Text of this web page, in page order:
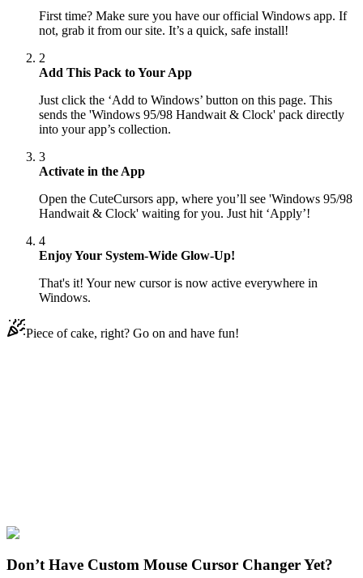
First time? Make sure you have our official Windows app. If
not, grab it from our site. It’s a quick, safe install!
2
Add This Pack to Your App
Just click the ‘Add to Windows’ button on this page. This
sends the 'Windows 95/98 Handwait & Clock' pack directly
into your app’s collection.
3
Activate in the App
Open the CuteCursors app, where you’ll see 'Windows 95/98
Handwait & Clock' waiting for you. Just hit ‘Apply’!
4
Enjoy Your System-Wide Glow-Up!
That's it! Your new cursor is now active everywhere in
Windows.
Piece of cake, right? Go on and have fun!
Windows 95/98
Don’t Have Custom Mouse Cursor Changer Yet?